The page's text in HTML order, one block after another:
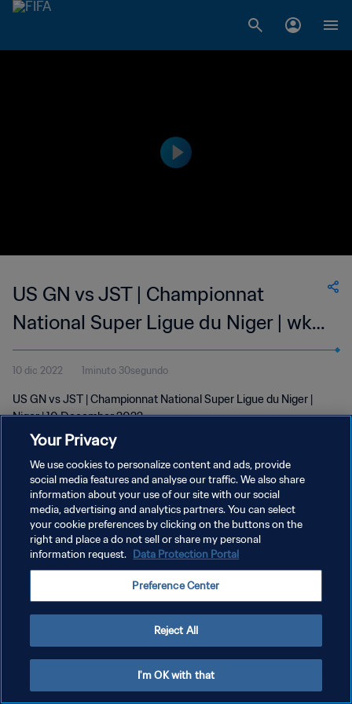
US GN vs JST | Championnat
National Super Ligue du Niger | wk
49
10 dic 2022 1minuto 30segundo
US GN vs JST | Championnat National Super Ligue du Niger |
Niger | 10 December 2022
POLÍTICA DE PRIVACIDAD
TÉRMINOS DE SERVICIO
AJUSTAR LA CONFIGURACIÓN DE LAS COOKIES
Your Privacy
We use cookies to personalize content and ads, provide
social media features and analyse our traffic. We also share
information about your use of our site with our social
media, advertising and analytics partners. You can select
your cookie preferences by clicking on the buttons on the
right and place a do not sell or share my personal
information request. Data Protection Portal
Preference Center
Reject All
I'm OK with that